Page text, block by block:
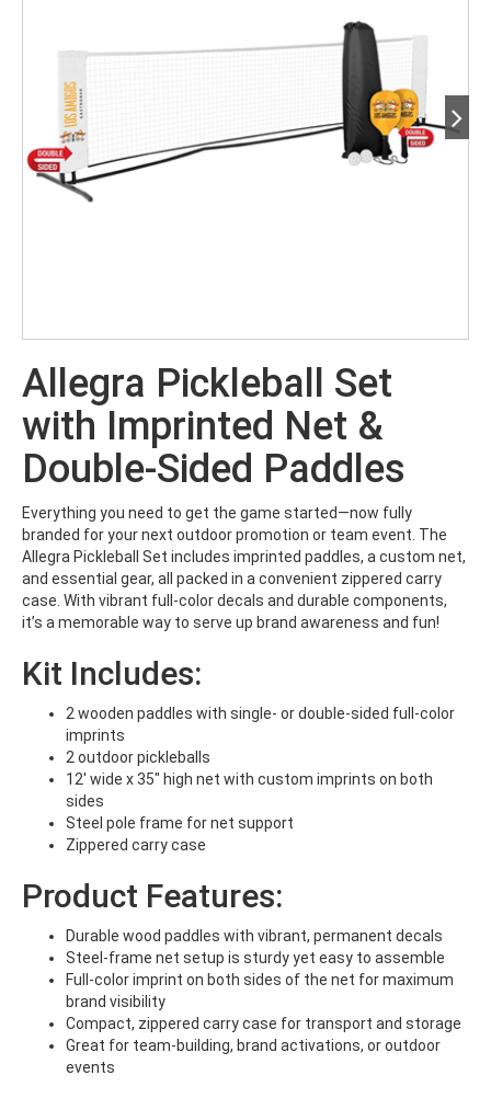
Allegra Pickleball Set
with Imprinted Net &
Double-Sided Paddles
Everything you need to get the game started—now fully
branded for your next outdoor promotion or team event. The
Allegra Pickleball Set includes imprinted paddles, a custom net,
and essential gear, all packed in a convenient zippered carry
case. With vibrant full-color decals and durable components,
it’s a memorable way to serve up brand awareness and fun!
Kit Includes:
2 wooden paddles with single- or double-sided full-color
imprints
2 outdoor pickleballs
12' wide x 35" high net with custom imprints on both
sides
Steel pole frame for net support
Zippered carry case
Product Features:
Durable wood paddles with vibrant, permanent decals
Steel-frame net setup is sturdy yet easy to assemble
Full-color imprint on both sides of the net for maximum
brand visibility
Compact, zippered carry case for transport and storage
Great for team-building, brand activations, or outdoor
events